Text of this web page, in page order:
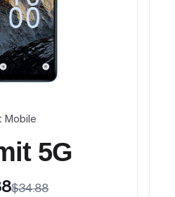
Mobile
5G
$34.88